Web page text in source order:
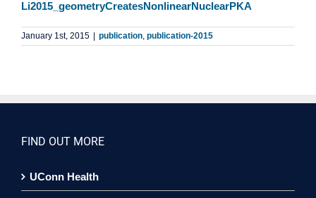
Li2015_geometryCreatesNonlinearNuclearPKA
January 1st, 2015 publication, publication-2015
FIND OUT MORE
UConn Health